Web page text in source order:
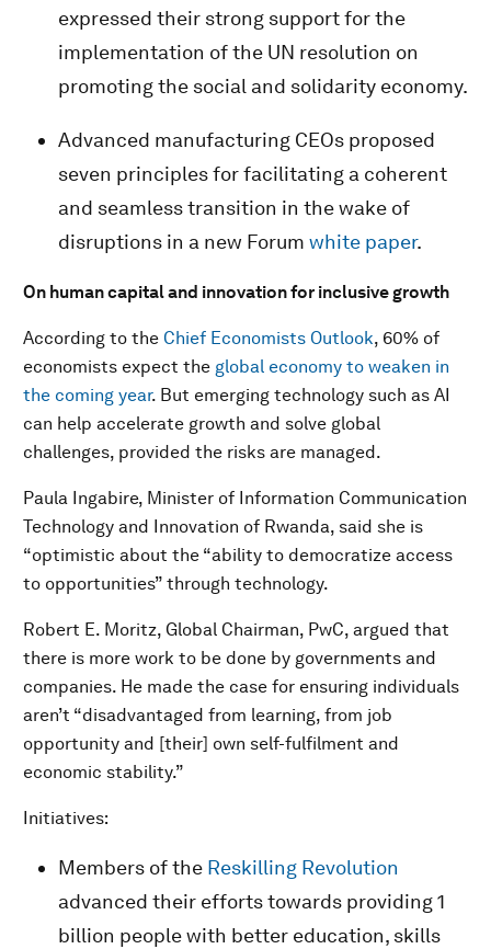
expressed their strong support for the
implementation of the UN resolution on
promoting the social and solidarity economy.
Advanced manufacturing CEOs proposed
seven principles for facilitating a coherent
and seamless transition in the wake of
disruptions in a new Forum white paper.
On human capital and innovation for inclusive growth
According to the Chief Economists Outlook, 60% of
economists expect the global economy to weaken in
the coming year. But emerging technology such as AI
can help accelerate growth and solve global
challenges, provided the risks are managed.
Paula Ingabire, Minister of Information Communication
Technology and Innovation of Rwanda, said she is
“optimistic about the “ability to democratize access
to opportunities” through technology.
Robert E. Moritz, Global Chairman, PwC, argued that
there is more work to be done by governments and
companies. He made the case for ensuring individuals
aren’t “disadvantaged from learning, from job
opportunity and [their] own self-fulfilment and
economic stability.”
Initiatives:
Members of the Reskilling Revolution
advanced their efforts towards providing 1
billion people with better education, skills